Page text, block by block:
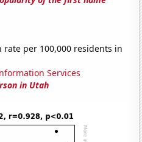
rate per 100,000 residents in
Services
in Utah